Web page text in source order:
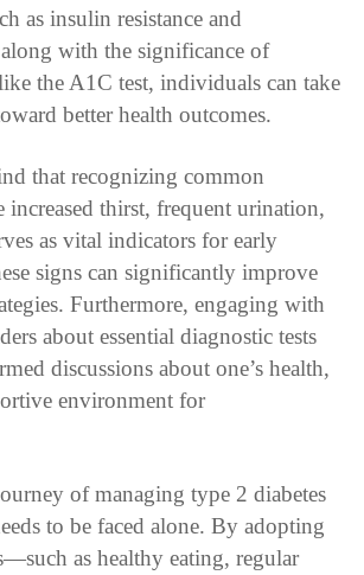
as insulin resistance and
with the significance of
the A1C test, individuals can take
better health outcomes.
that recognizing common
thirst, frequent urination,
as vital indicators for early
signs can significantly improve
Furthermore, engaging with
about essential diagnostic tests
discussions about one’s health,
environment for
of managing type 2 diabetes
to be faced alone. By adopting
as healthy eating, regular